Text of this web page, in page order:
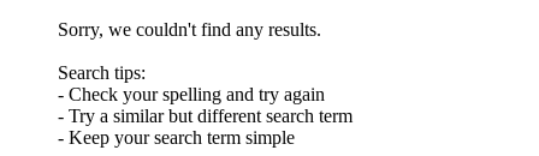
Sorry, we couldn't find any results.
Search tips:
- Check your spelling and try again
- Try a similar but different search term
- Keep your search term simple